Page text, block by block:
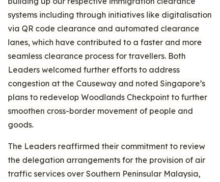
systems including through initiatives like digitalisation
via QR code clearance and automated clearance
lanes, which have contributed to a faster and more
seamless clearance process for travellers. Both
Leaders welcomed further efforts to address
congestion at the Causeway and noted Singapore’s
plans to redevelop Woodlands Checkpoint to further
smoothen cross-border movement of people and
goods.
The Leaders reaffirmed their commitment to review
the delegation arrangements for the provision of air
traffic services over Southern Peninsular Malaysia,